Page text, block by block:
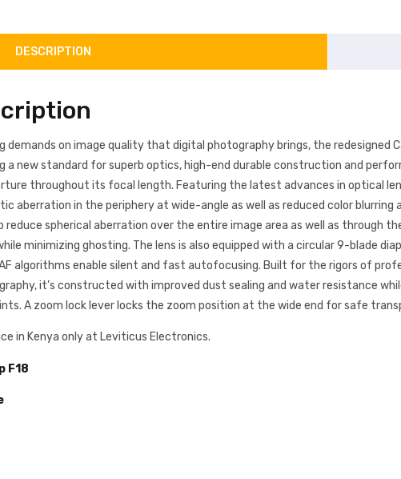
DESCRIPTION
demands on image quality that digital photography brings, the
a new standard for superb optics, high-end durable construction and
throughout its focal length. Featuring the latest advances in optical
aberration in the periphery at wide-angle as well as reduced color
reduce spherical aberration over the entire image area as well as through
minimizing ghosting. The lens is also equipped with a circular 9-blade
algorithms enable silent and fast autofocusing. Built for the rigors of
it’s constructed with improved dust sealing and water resistance
A zoom lock lever locks the zoom position at the wide end for safe
in Kenya only at Leviticus Electronics.
F18